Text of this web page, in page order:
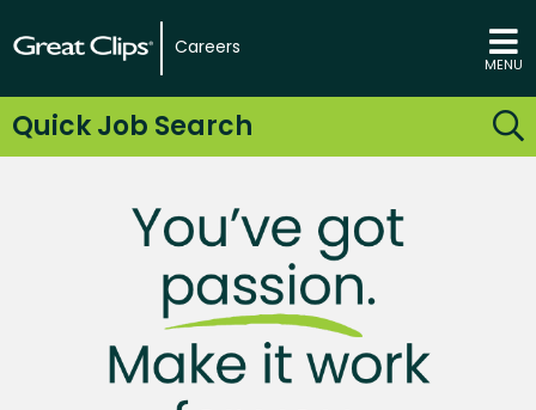
Careers
MENU
Quick Job Search